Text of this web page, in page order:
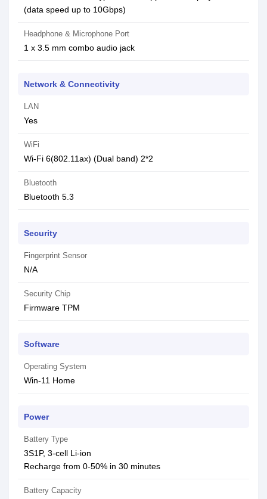
(data speed up to 10Gbps)
Headphone & Microphone Port
1 x 3.5 mm combo audio jack
Network & Connectivity
LAN
Yes
WiFi
Wi-Fi 6(802.11ax) (Dual band) 2*2
Bluetooth
Bluetooth 5.3
Security
Fingerprint Sensor
N/A
Security Chip
Firmware TPM
Software
Operating System
Win-11 Home
Power
Battery Type
3S1P, 3-cell Li-ion
Recharge from 0-50% in 30 minutes
Battery Capacity